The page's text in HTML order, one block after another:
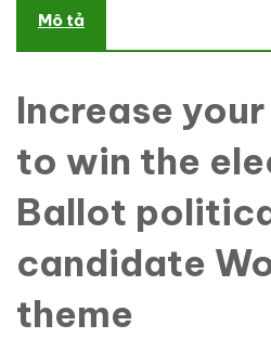
Mô tả
Increase
to win the
Ballot
candidate
theme